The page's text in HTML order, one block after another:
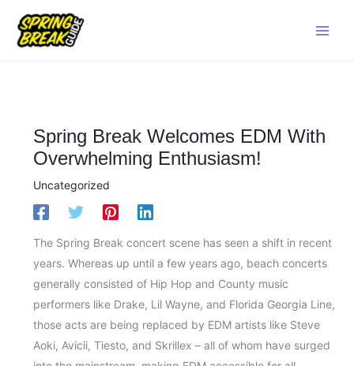
content
Spring Break Welcomes EDM With
Overwhelming Enthusiasm!
Uncategorized
The Spring Break concert scene has seen a shift in recent
years. Whereas up until a few years ago, beach concerts
generally consisted of Hip Hop and County music
performers like Drake, Lil Wayne, and Florida Georgia Line,
those acts are being replaced by EDM artists like Steve
Aoki, Avicii, Tiesto, and Skrillex – all of whom have surged